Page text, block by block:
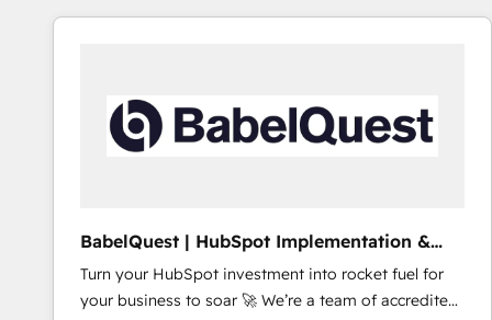
HubSpot's Global Partner of the Year in 2024,
Huble has built a track record that speaks for itself.
One company, one operating model, delivering
across offices and consulting teams in the UK, USA,
international offices and 175+ employees.
BabelQuest | HubSpot Implementation &
Consultancy
Turn your HubSpot investment into rocket fuel for
your business to soar 🚀 We’re a team of accredited